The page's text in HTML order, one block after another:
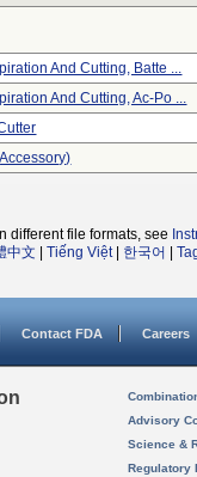
And Cutting, Batte ...
And Cutting, Ac-Po ...
different file formats, see
中文 Tiếng Việt| 한국어
Contact FDA Careers
Advisory
Science &
Regulatory